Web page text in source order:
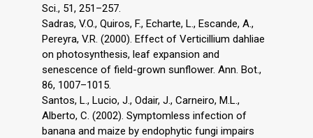
Sci., 51, 251–257.
Sadras, V.O., Quiros, F., Echarte, L., Escande, A.,
Pereyra, V.R. (2000). Effect of Verticillium dahliae
on photosynthesis, leaf expansion and
senescence of field-grown sunflower. Ann. Bot.,
86, 1007–1015.
Santos, L., Lucio, J., Odair, J., Carneiro, M.L.,
Alberto, C. (2002). Symptomless infection of
banana and maize by endophytic fungi impairs